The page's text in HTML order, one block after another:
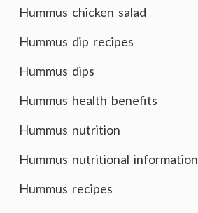
Hummus chicken salad
Hummus dip recipes
Hummus dips
Hummus health benefits
Hummus nutrition
Hummus nutritional information
Hummus recipes